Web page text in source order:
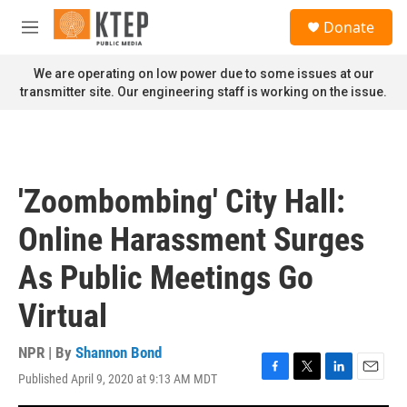
Skip to main content
M
n
u
Donate
We are operating on low power due to some issues at our
transmitter site. Our engineering staff is working on the issue.
'Zoombombing' City Hall:
Online Harassment Surges
As Public Meetings Go
Virtual
NPR | By Shannon Bond
Published April 9, 2020 at 9:13 AM MDT
F
a
T
w
L
i
E
m